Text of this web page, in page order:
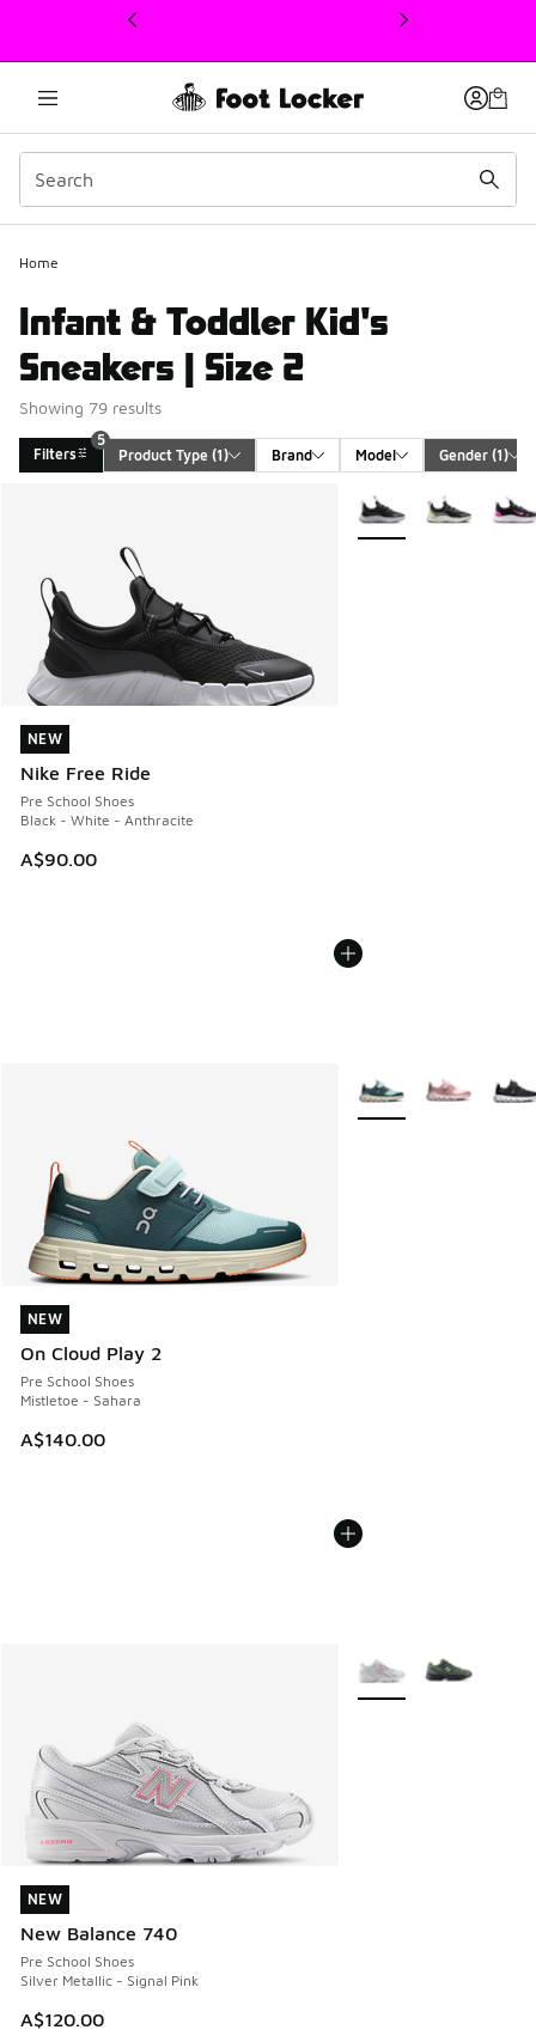
This link will open in a new window
Home
Infant & Toddler Kid's
Sneakers | Size 2
Showing 79 results
Filters
5
Product Type (1) Brand Model Gender (1)
NEW
Nike Free Ride
Pre School Shoes
Black - White - Anthracite
A$90.00
NEW
More Colors Available
NEW
On Cloud Play 2
Pre School Shoes
Mistletoe - Sahara
A$140.00
NEW
More Colors Available
NEW
New Balance 740
Pre School Shoes
Silver Metallic - Signal Pink
A$120.00
NEW
More Colors Available